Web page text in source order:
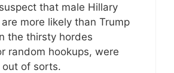
that male Hillary
more likely than Trump
the thirsty hordes
random hookups, were
of sorts.